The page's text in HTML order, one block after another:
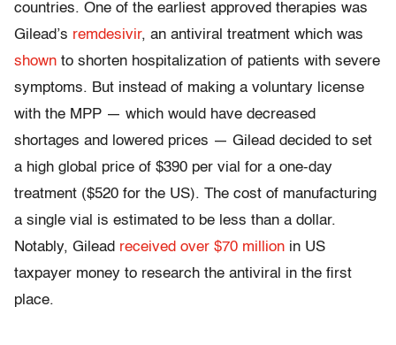
countries. One of the earliest approved therapies was
Gilead’s remdesivir, an antiviral treatment which was
shown to shorten hospitalization of patients with severe
symptoms. But instead of making a voluntary license
with the MPP — which would have decreased
shortages and lowered prices — Gilead decided to set
a high global price of $390 per vial for a one-day
treatment ($520 for the US). The cost of manufacturing
a single vial is estimated to be less than a dollar.
Notably, Gilead received over $70 million in US
taxpayer money to research the antiviral in the first
place.